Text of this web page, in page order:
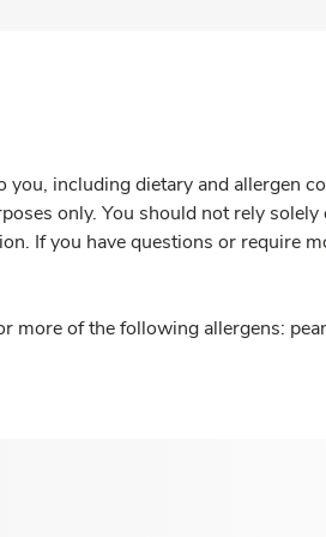
including dietary and allergen
only. You should not rely
If you have questions or require
of the following allergens: